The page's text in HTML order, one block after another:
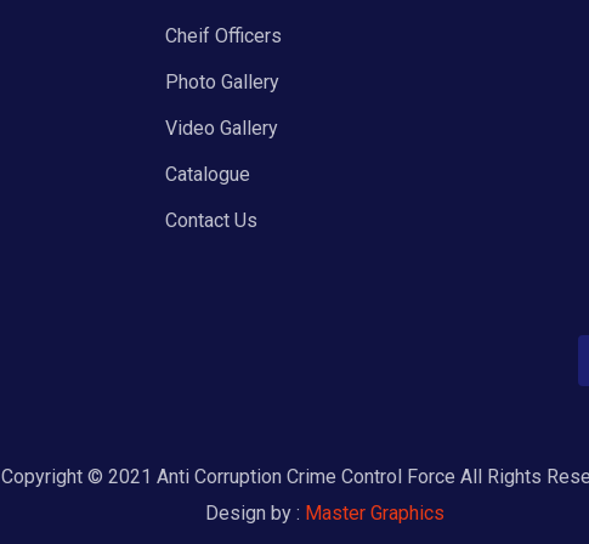
Cheif Officers
Photo Gallery
Video Gallery
Catalogue
Contact Us
Copyright © 2021 Anti Corruption Crime Control Force All Rights
Design by : Master Graphics